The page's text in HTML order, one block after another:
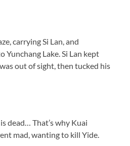
carrying Si Lan, and
Yunchang Lake. Si Lan kept
out of sight, then tucked his
dead… That’s why Kuai
mad, wanting to kill Yide.